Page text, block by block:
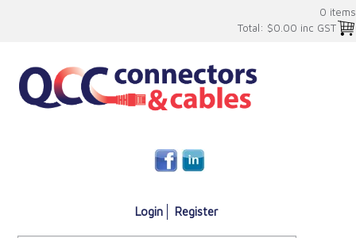
0 items
Total: $0.00 inc GST
Login Register